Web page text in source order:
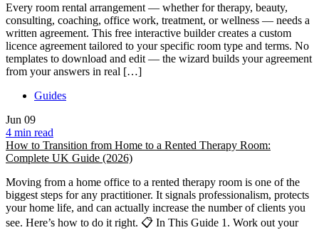
Every room rental arrangement — whether for therapy, beauty,
consulting, coaching, office work, treatment, or wellness — needs a
written agreement. This free interactive builder creates a custom
licence agreement tailored to your specific room type and terms. No
templates to download and edit — the wizard builds your agreement
from your answers in real […]
Guides
Jun 09
4 min read
How to Transition from Home to a Rented Therapy Room:
Complete UK Guide (2026)
Moving from a home office to a rented therapy room is one of the
biggest steps for any practitioner. It signals professionalism, protects
your home life, and can actually increase the number of clients you
see. Here’s how to do it right. 📋 In This Guide 1. Work out your